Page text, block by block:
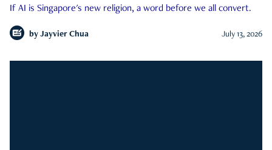
If AI is Singapore's new religion, a word before we all convert.
by Jayvier Chua July 13, 2026